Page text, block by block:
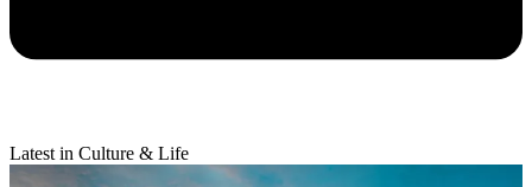
Latest in Culture & Life